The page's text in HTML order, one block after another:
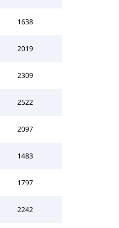
1638
2019
2309
2522
2097
1483
1797
2242